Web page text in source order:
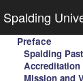
Spalding
Preface
Spalding
Accreditation
Mission and